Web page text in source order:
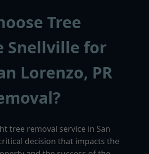
Tree
Snellville for
Lorenzo, PR
tree removal service in San
decision that impacts the